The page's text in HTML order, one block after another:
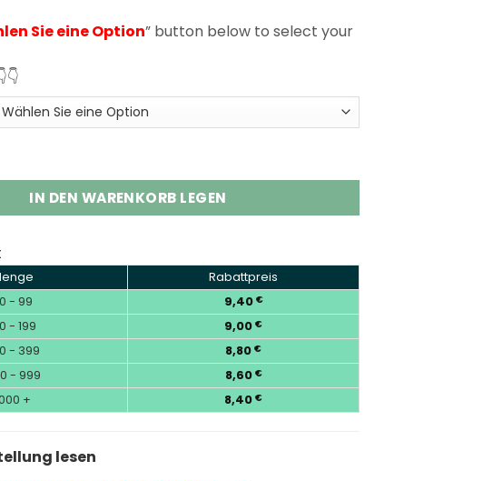
Sie eine Option” button below to select your
30000 Puffs Disposable Vape Wholesale Menge
IN DEN WARENKORB LEGEN
Rabattpreis
- 99
9,40 €
- 199 9,00 €
- 399 8,80 €
- 999 8,60 €
+ 8,40 €
lesen